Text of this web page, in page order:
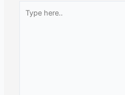
here..